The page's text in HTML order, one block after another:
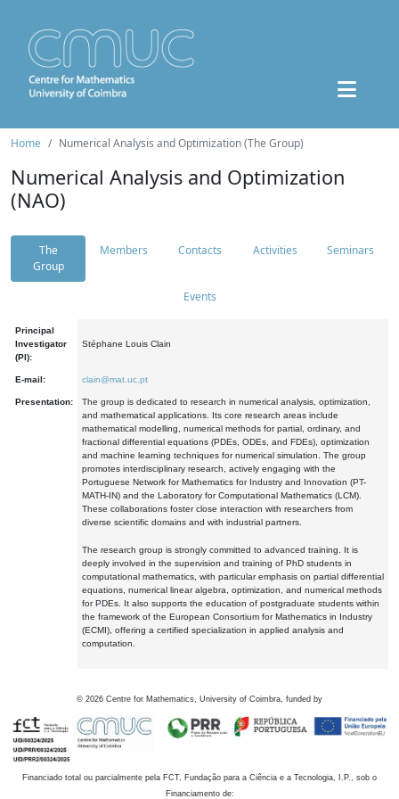
Home Numerical Analysis and Optimization (The Group)
Numerical Analysis and Optimization
(NAO)
The
Group
Members Contacts Activities Seminars
Events
Principal
Investigator
(PI):
Stéphane Louis Clain
E-mail: clain@mat.uc.pt
Presentation:
The group is dedicated to research in numerical analysis, optimization,
and mathematical applications. Its core research areas include
mathematical modelling, numerical methods for partial, ordinary, and
fractional differential equations (PDEs, ODEs, and FDEs), optimization
and machine learning techniques for numerical simulation. The group
promotes interdisciplinary research, actively engaging with the
Portuguese Network for Mathematics for Industry and Innovation (PT-
MATH-IN) and the Laboratory for Computational Mathematics (LCM).
These collaborations foster close interaction with researchers from
diverse scientific domains and with industrial partners.
The research group is strongly committed to advanced training. It is
deeply involved in the supervision and training of PhD students in
computational mathematics, with particular emphasis on partial differential
equations, numerical linear algebra, optimization, and numerical methods
for PDEs. It also supports the education of postgraduate students within
the framework of the European Consortium for Mathematics in Industry
(ECMI), offering a certified specialization in applied analysis and
computation.
© 2026 Centre for Mathematics, University of Coimbra, funded by
Financiado total ou parcialmente pela FCT, Fundação para a Ciência e a Tecnologia, I.P., sob o
Financiamento de: